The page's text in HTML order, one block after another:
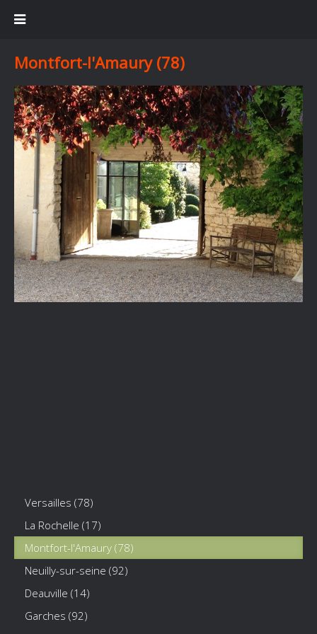
Montfort-l'Amaury (78)
Versailles (78)
La Rochelle (17)
Montfort-l'Amaury (78)
Neuilly-sur-seine (92)
Deauville (14)
Garches (92)